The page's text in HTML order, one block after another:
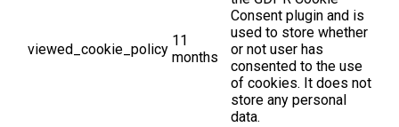
viewed_cookie_policy
11
months
Consent plugin and is
used to store whether
or not user has
consented to the use
of cookies. It does not
store any personal
data.